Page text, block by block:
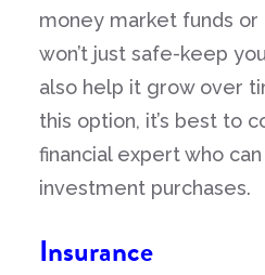
money market funds
won’t just safe-keep
also help it grow over
this option, it’s best to
financial expert who
investment purchases.
Insurance